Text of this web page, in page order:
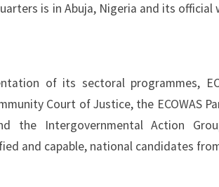
is in Abuja, Nigeria and its official
of its sectoral programmes,
Court of Justice, the ECOWAS
the Intergovernmental Action
and capable, national candidates